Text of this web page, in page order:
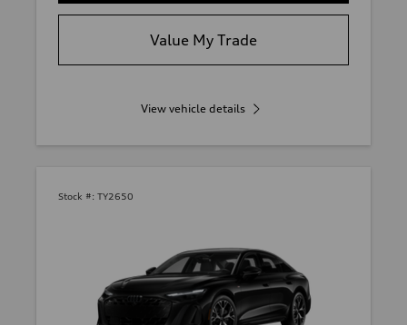
Value My Trade
View vehicle details
Stock #: TY2650